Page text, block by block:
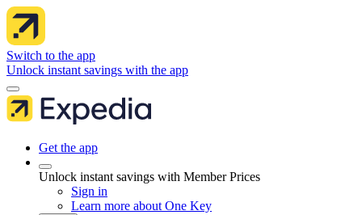
Switch to the app
Unlock instant savings with the app
Get the app
Unlock instant savings with Member Prices
Sign in
Learn more about One Key